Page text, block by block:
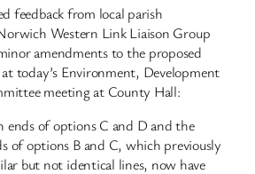
feedback from local parish
Western Link Liaison Group
amendments to the proposed
today’s Environment, Development
meeting at County Hall:
ends of options C and D and the
of options B and C, which previously
but not identical lines, now have